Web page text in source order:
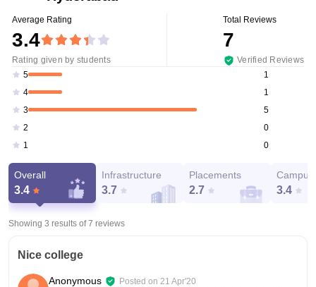
Average Rating
3.4
Rating given by students
Total Reviews
7
Verified Reviews
5
1
4
1
3
5
2
0
1
0
Overall
3.4
Infrastructure
3.7
Placements
2.7
Campus
3.4
Showing 3 results of7 reviews
Nice college
Anonymous Posted on 21 Apr'20